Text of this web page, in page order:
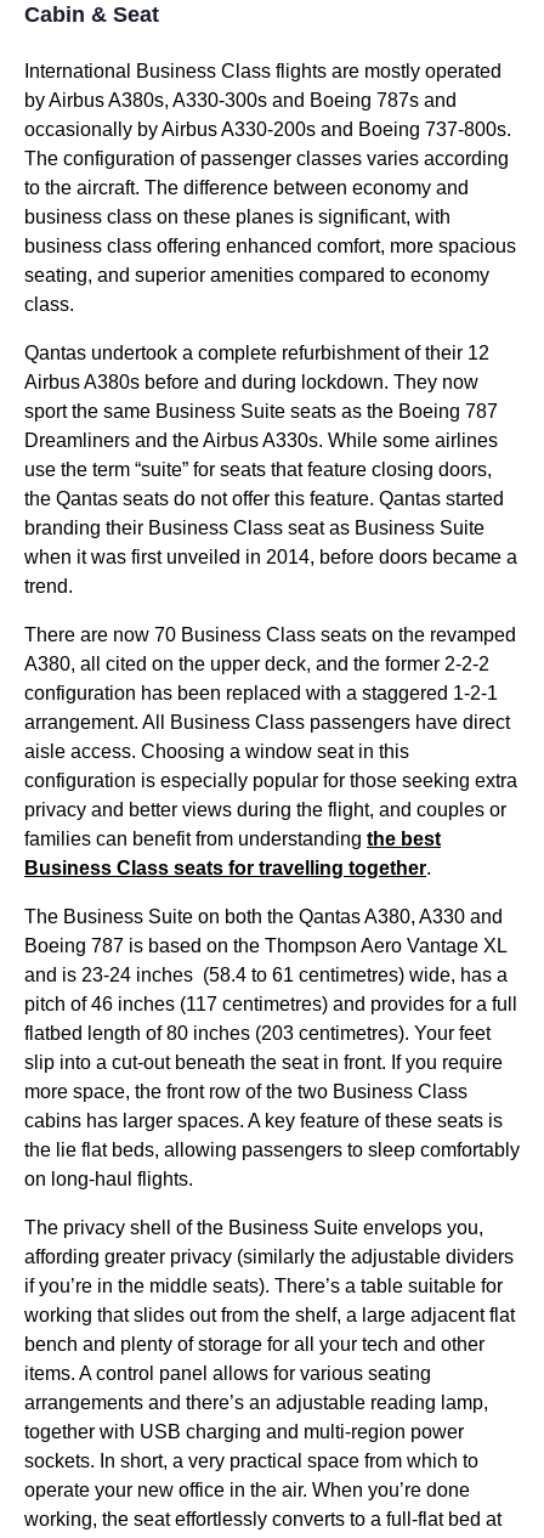
Cabin & Seat
International Business Class flights are mostly operated
by Airbus A380s, A330-300s and Boeing 787s and
occasionally by Airbus A330-200s and Boeing 737-800s.
The configuration of passenger classes varies according
to the aircraft. The difference between economy and
business class on these planes is significant, with
business class offering enhanced comfort, more spacious
seating, and superior amenities compared to economy
class.
Qantas undertook a complete refurbishment of their 12
Airbus A380s before and during lockdown. They now
sport the same Business Suite seats as the Boeing 787
Dreamliners and the Airbus A330s. While some airlines
use the term “suite” for seats that feature closing doors,
the Qantas seats do not offer this feature. Qantas started
branding their Business Class seatas Business Suite
when it was first unveiled in 2014, before doors became a
trend.
There are now 70 Business Class seats on the revamped
A380, all cited on the upper deck, and the former 2-2-2
configuration has been replaced with a staggered 1-2-1
arrangement. All
Business Class passengers have direct
aisle access. Choosing a window seatin this
configuration is especially popular for those seeking extra
privacy and better views during the flight, and couples or
families can benefitfrom understanding the best
Business Class seats for travelling together.
The Business Suite on both the QantasA380, A330 and
Boeing 787 is based on the Thompson Aero Vantage XL
and is 23-24 inches (58.4 to 61 centimetres) wide, has a
pitch of 46 inches (117 centimetres) and provides for a full
flatbed length of 80 inches (203 centimetres). Your feet
slip into a cut-out beneath the seatin front. If you require
more space, the front row of the two Business Class
cabins has larger spaces. A key feature of these seats is
the lie flat beds, allowing passengers to sleep comfortably
on long-haul flights.
The privacy shell of the Business Suite envelops you,
affording greater privacy (similarly the adjustable dividers
if you’re in the middle seats). There’s a table suitable for
working that slides out from the shelf, a large adjacent flat
bench and plenty of storage for all your tech and other
items. A control panel allows for various seating
arrangements and there’s an adjustable reading lamp,
together with USB charging and multi-region power
sockets. In short, a very practical space from which to
operate your new office in the air. When you’re done
working, the seateffortlessly converts to a full-flat bed at